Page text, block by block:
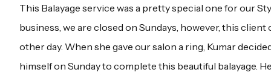
This Balayage service was a pretty special one for our
business, we are closed on Sundays, however, this client
other day. When she gave our salon a ring, Kumar
himself on Sunday to complete this beautiful balayage.